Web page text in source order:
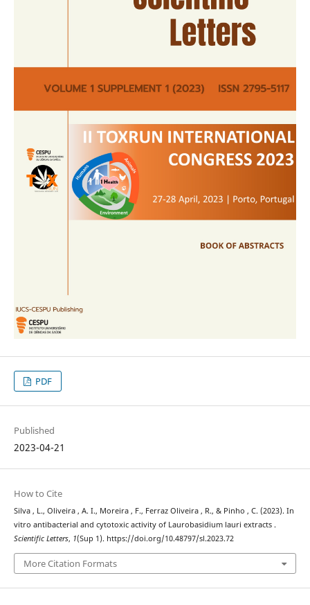
PDF
Published
2023-04-21
How to Cite
Silva , L., Oliveira , A. I., Moreira , F., Ferraz Oliveira , R., & Pinho , C. (2023). In
vitro antibacterial and cytotoxic activity of Laurobasidium lauri extracts .
Scientific Letters, 1(Sup 1). https://doi.org/10.48797/sl.2023.72
More Citation Formats